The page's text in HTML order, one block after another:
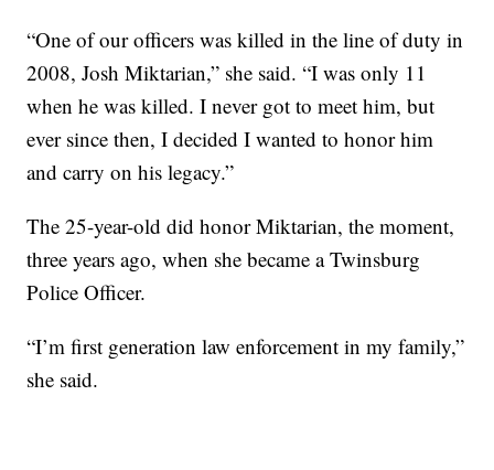
“One of our officers was killed in the line of duty in
2008, Josh Miktarian,” she said. “I was only 11
when he was killed. I never got to meet him, but
ever since then, I decided I wanted to honor him
and carry on his legacy.”
The 25-year-old did honor Miktarian, the moment,
three years ago, when she became a Twinsburg
Police Officer.
“I’m first generation law enforcement in my family,”
she said.